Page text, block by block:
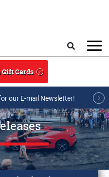
Cards
our E-mail Newsletter!